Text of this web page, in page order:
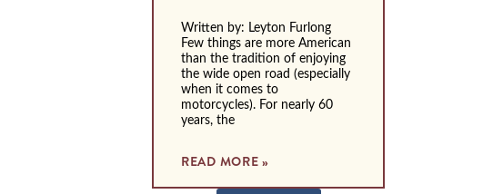
Written by: Leyton Furlong
Few things are more American
than the tradition of enjoying
the wide open road (especially
when it comes to
motorcycles). For nearly 60
years, the
READ MORE »